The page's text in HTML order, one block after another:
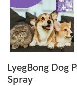
LyegBong Dog
Spray